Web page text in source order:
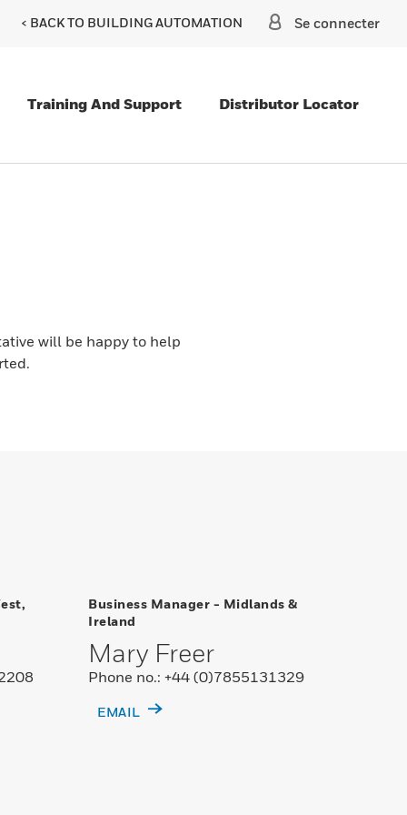
< BACK TO BUILDING AUTOMATION Se connecter
Training And Support Distributor Locator
will be happy to help
Business Manager - Midlands &
Ireland
Mary Freer
Phone no.: +44 (0)7855131329
EMAIL